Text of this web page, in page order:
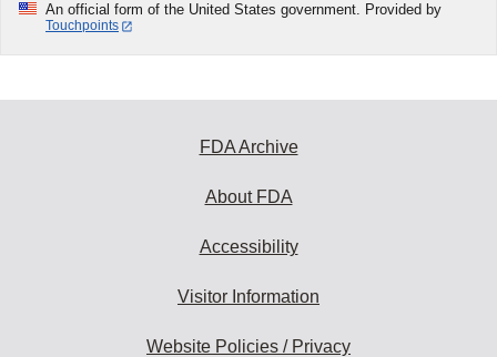
An official form of the United States government. Provided by
Touchpoints
FDA Archive
About FDA
Accessibility
Visitor Information
Website Policies / Privacy